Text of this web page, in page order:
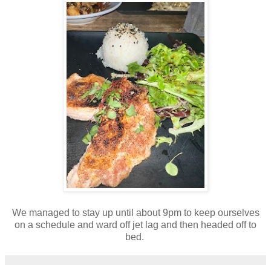
We managed to stay up until about 9pm to keep ourselves
on a schedule and ward off jet lag and then headed off to
bed.